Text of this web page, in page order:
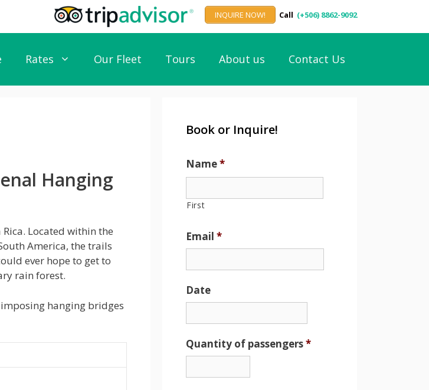
INQUIRE NOW! Call (+506) 8862-9092
Rates Our Fleet Tours About us Contact Us
Hanging
Located within the
America, the trails
ever hope to get to
rain forest.
hanging bridges
Book or Inquire!
Name*
First
Email *
Date
Quantity of passengers*